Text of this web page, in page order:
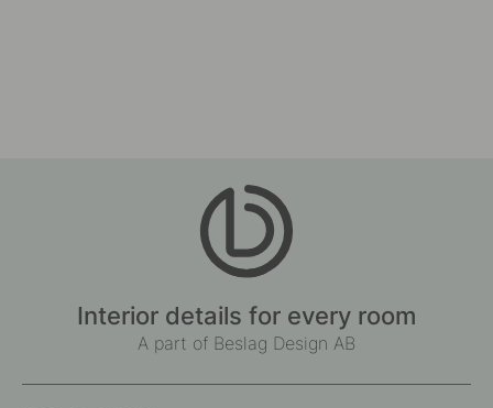
Interior details for every room
A part of Beslag Design AB